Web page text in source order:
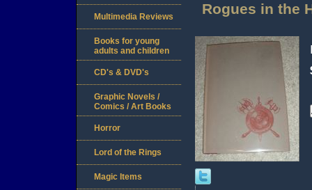
Rogues in the
Multimedia Reviews
Books for young
adults and children
CD's & DVD's
Graphic Novels /
Comics / Art Books
Horror
Lord of the Rings
Magic Items